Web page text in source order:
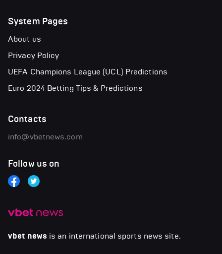
vbet news is an international sports news site.
System Pages
About us
Privacy Policy
UEFA Champions League (UCL) Predictions
Euro 2024 Betting Tips & Predictions
Contacts
info@vbetnews.com
Follow us on